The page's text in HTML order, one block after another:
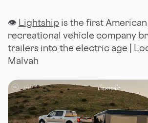
👁 Lightship is the first
recreational vehicle company
trailers into the electric age |
Malvah